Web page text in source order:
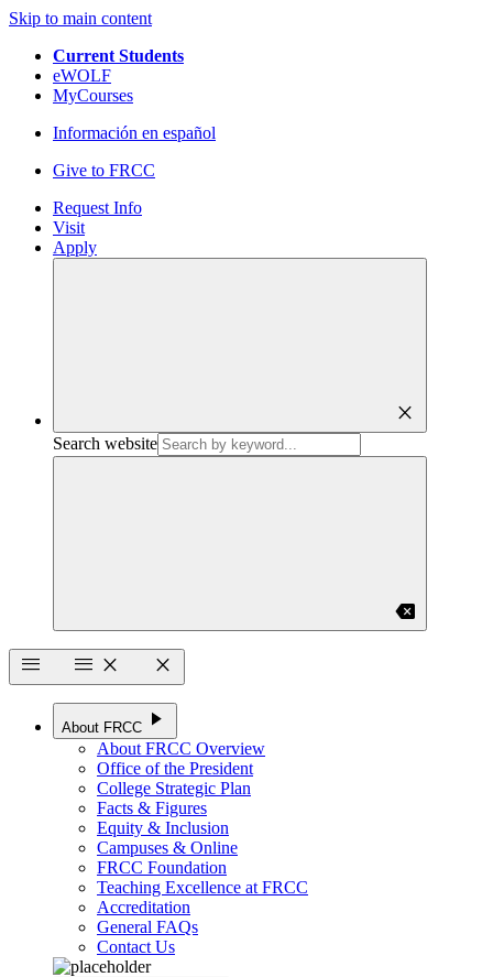
Skip to main content
Current Students
eWOLF
MyCourses
Información en español
Give to FRCC
Request Info
Visit
Apply
close
Search website
backspace
menu
menu close close
About FRCC play_arrow
About FRCC Overview
Office of the President
College Strategic Plan
Facts & Figures
Equity & Inclusion
Campuses & Online
FRCC Foundation
Teaching Excellence at FRCC
Accreditation
General FAQs
Contact Us